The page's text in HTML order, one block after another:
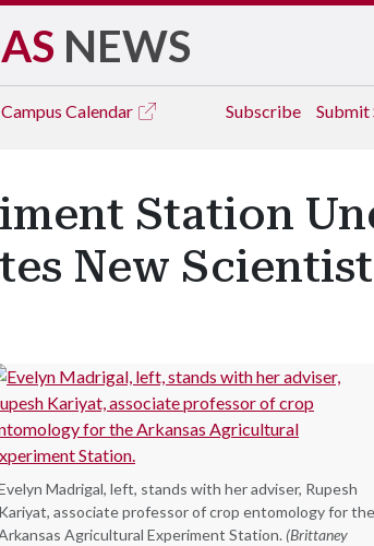
NEWS
Campus Calendar Subscribe Submit
Station
New
Madrigal, left, stands with her adviser, Rupesh
Kariyat, associate professor of crop entomology for the
Agricultural Experiment Station. (Brittaney